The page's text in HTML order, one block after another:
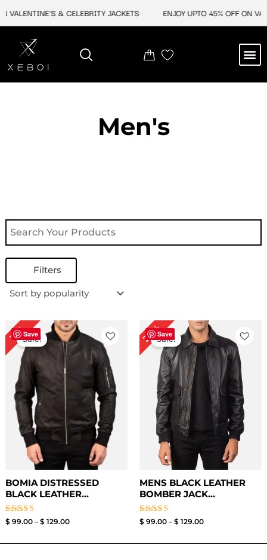
VALENTINE'S & CELEBRITY JACKETS ENJOY UPTO 45% OFF ON
Men's
Filters
Save
19%Sale!
BOMIA DISTRESSED
BLACK LEATHER...
Rated
5
$ 99.00 – $ 129.00
Price
range:
$ 99.00
through
$ 129.00
Save
24%Sale!
MENS BLACK LEATHER
BOMBER JACK...
Rated
5
$ 99.00 – $ 129.00
Price
range:
$ 99.00
through
$ 129.00